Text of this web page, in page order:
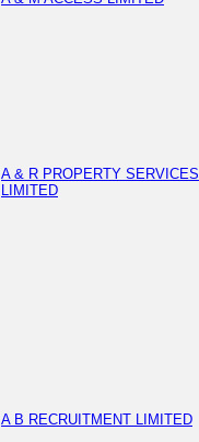
A & R PROPERTY SERVICES
LIMITED
A B RECRUITMENT LIMITED